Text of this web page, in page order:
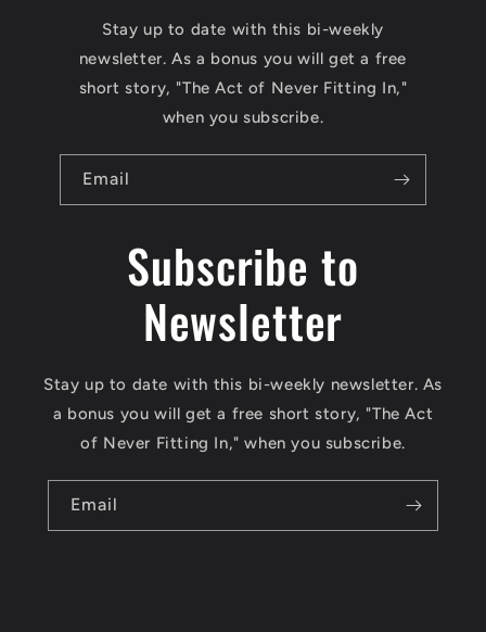
Stay up to date with this bi-weekly
newsletter. As a bonus you will get a free
short story, "The Act of Never Fitting In,"
when you subscribe.
Email
Subscribe to
Newsletter
Stay up to date with this bi-weekly newsletter. As
a bonus you will get a free short story, "The Act
of Never Fitting In," when you subscribe.
Email